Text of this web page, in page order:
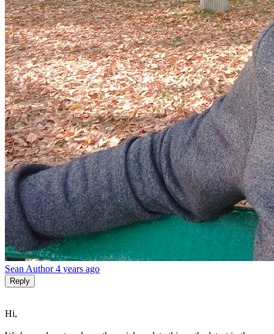
Sean Author 4 years ago
Reply
Hi,